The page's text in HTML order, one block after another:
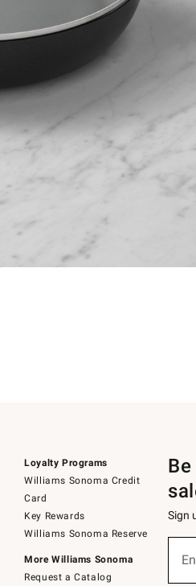
Loyalty Programs
Williams Sonoma Credit
Card
Key Rewards
Williams Sonoma Reserve
More Williams Sonoma
Request a Catalog
Sign